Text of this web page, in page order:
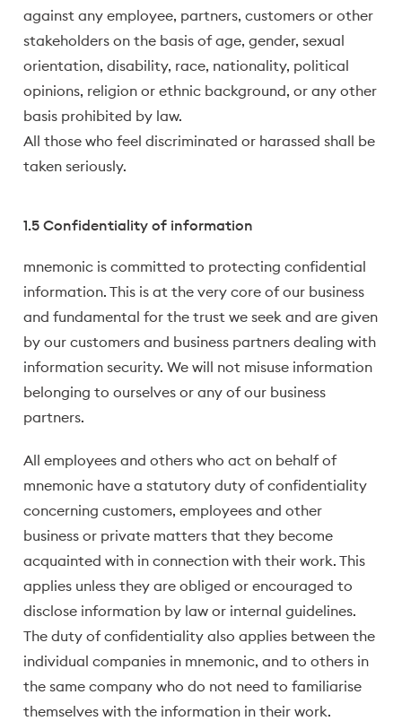
against any employee, partners, customers or other
stakeholders on the basis of age, gender, sexual
orientation, disability, race, nationality, political
opinions, religion or ethnic background, or any other
basis prohibited by law.
All those who feel discriminated or harassed shall be
taken seriously.
1.5 Confidentiality of information
mnemonic is committed to protecting confidential
information. This is at the very core of our business
and fundamental for the trust we seek and are given
by our customers and business partners dealing with
information security. We will not misuse information
belonging to ourselves or any of our business
partners.
All employees and others who act on behalf of
mnemonic have a statutory duty of confidentiality
concerning customers, employees and other
business or private matters that they become
acquainted with in connection with their work. This
applies unless they are obliged or encouraged to
disclose information by law or internal guidelines.
The duty of confidentiality also applies between the
individual companies in mnemonic, and to others in
the same company who do not need to familiarise
themselves with the information in their work.